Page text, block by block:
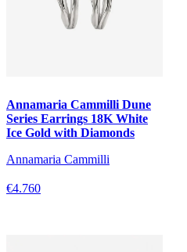
Annamaria Cammilli Dune
Series Earrings 18K White
Ice Gold with Diamonds
Annamaria Cammilli
€4.760